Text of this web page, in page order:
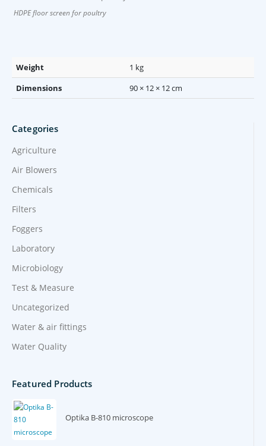
HDPE floor screen for poultry
Weight
1 kg
Dimensions
90 × 12 × 12 cm
Categories
Agriculture
Air Blowers
Chemicals
Filters
Foggers
Laboratory
Microbiology
Test & Measure
Uncategorized
Water & air fittings
Water Quality
Featured Products
Optika B-810 microscope